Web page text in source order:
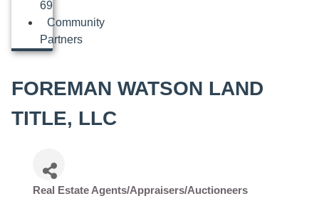
69
Community
Partners
FOREMAN WATSON LAND
TITLE, LLC
Real Estate Agents/Appraisers/Auctioneers